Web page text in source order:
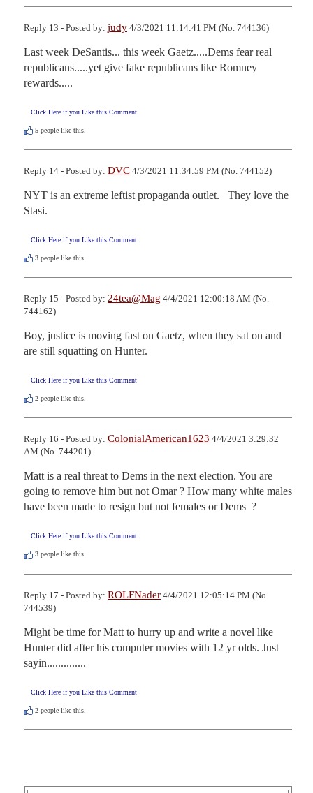
Reply 13 - Posted by: judy 4/3/2021 11:14:41 PM (No. 744136)
Last week DeSantis... this week Gaetz.....Dems fear real
republicans.....yet give fake republicans like Romney
rewards.....
Click Here if you Like this Comment
5 people like this.
Reply 14 - Posted by: DVC 4/3/2021 11:34:59 PM (No. 744152)
NYT is an extreme leftist propaganda outlet.   They love the
Stasi.
Click Here if you Like this Comment
3 people like this.
Reply 15 - Posted by: 24tea@Mag 4/4/2021 12:00:18 AM (No.
744162)
Boy, justice is moving fast on Gaetz, when they sat on and
are still squatting on Hunter.
Click Here if you Like this Comment
2 people like this.
Reply 16 - Posted by: ColonialAmerican1623 4/4/2021 3:29:32
AM (No. 744201)
Matt is a real threat to Dems in the next election. You are
going to remove him but not Omar ? How many white males
have been made to resign but not females or Dems  ?
Click Here if you Like this Comment
3 people like this.
Reply 17 - Posted by: ROLFNader 4/4/2021 12:05:14 PM (No.
744539)
Might be time for Matt to hurry up and write a novel like
Hunter did after his computer movies with 12 yr olds. Just
sayin..............
Click Here if you Like this Comment
2 people like this.